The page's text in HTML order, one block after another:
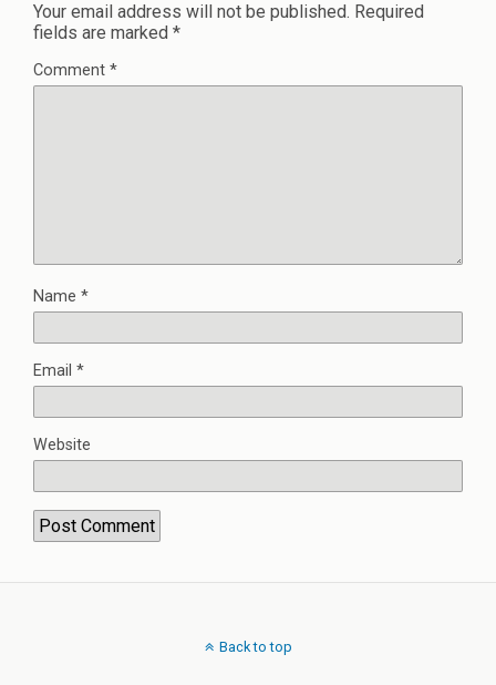
Your email address will not be published. Required
fields are marked *
Comment *
Name *
Email *
Website
Back to top